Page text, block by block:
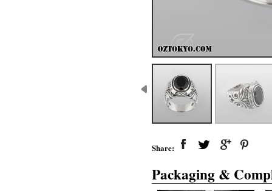
Share:
Packaging &